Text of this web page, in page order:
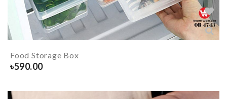
Food Storage Box
৳590.00